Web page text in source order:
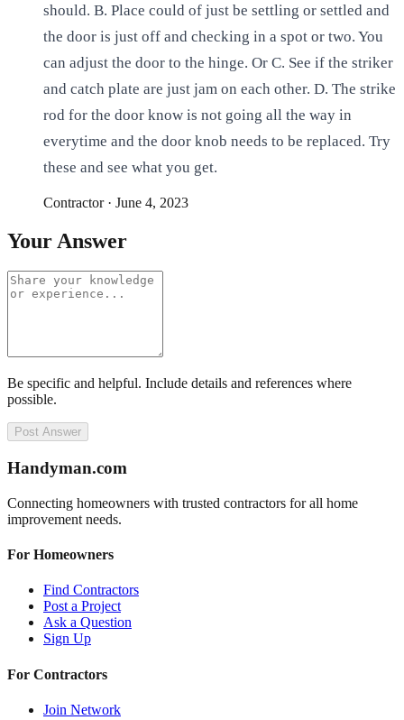
should. B. Place could of just be settling or settled and
the door is just off and checking in a spot or two. You
can adjust the door to the hinge. Or C. See if the striker
and catch plate are just jam on each other. D. The strike
rod for the door know is not going all the way in
everytime and the door knob needs to be replaced. Try
these and see what you get.
Contractor· June 4, 2023
Your Answer
Be specific and helpful. Include details and references where
possible.
Post Answer
Handyman.com
Connecting homeowners with trusted contractors for all home
improvement needs.
For Homeowners
Find Contractors
Post a Project
Ask a Question
Sign Up
For Contractors
Join Network